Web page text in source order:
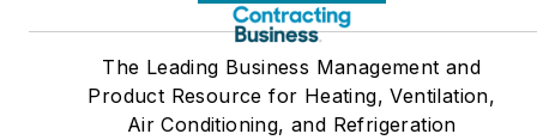
The Leading Business Management and
Product Resource for Heating, Ventilation,
Air Conditioning, and Refrigeration